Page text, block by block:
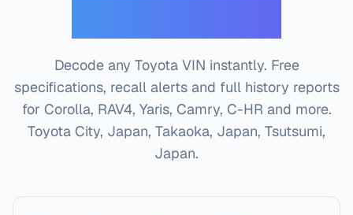
Decode any Toyota VIN instantly. Free
specifications, recall alerts and full history reports
for Corolla, RAV4, Yaris, Camry, C-HR and more.
Toyota City, Japan, Takaoka, Japan, Tsutsumi,
Japan.